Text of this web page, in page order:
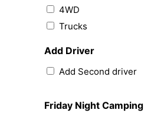
4WD
Trucks
Add Driver
Add Second driver
Friday Night Camping